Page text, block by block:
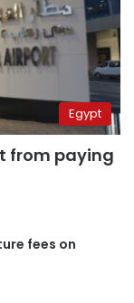
Egypt
from paying
fees on